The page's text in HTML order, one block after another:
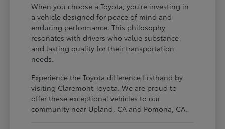
When you choose a Toyota, you're investing in
a vehicle designed for peace of mind and
enduring performance. This philosophy
resonates with drivers who value substance
and lasting quality for their transportation
needs.
Experience the Toyota difference firsthand by
visiting Claremont Toyota. We are proud to
offer these exceptional vehicles to our
community near Upland, CA and Pomona, CA.